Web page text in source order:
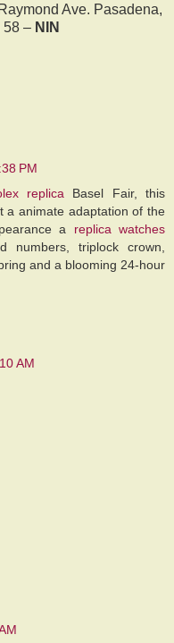
Ave. Pasadena,
58 – NIN
PM
replica Basel Fair, this
a animate adaptation of the
a replica watches
numbers, triplock crown,
and a blooming 24-hour
AM